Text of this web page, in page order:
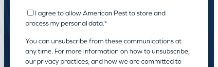
I agree to allow American Pest to store and
process my personal data.*
You can unsubscribe from these communications at
any time. For more information on how to unsubscribe,
our privacy practices, and how we are committed to